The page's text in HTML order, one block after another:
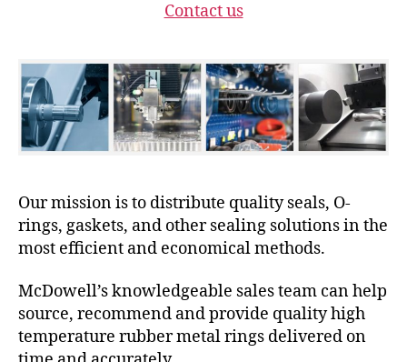
Contact us
Our mission is to distribute quality seals, O-
rings, gaskets, and other sealing solutions in the
most efficient and economical methods.
McDowell’s knowledgeable sales team can help
source, recommend and provide quality high
temperature rubber metal rings delivered on